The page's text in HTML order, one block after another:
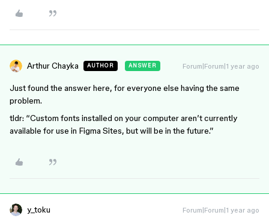
Arthur Chayka AUTHOR ANSWER Forum|Forum|1 year ago
Just found the answer here, for everyone else having the same
problem.
tldr: “Custom fonts installed on your computer aren’t currently
available for use in Figma Sites, but will be in the future.”
y_toku Forum|Forum|1 year ago